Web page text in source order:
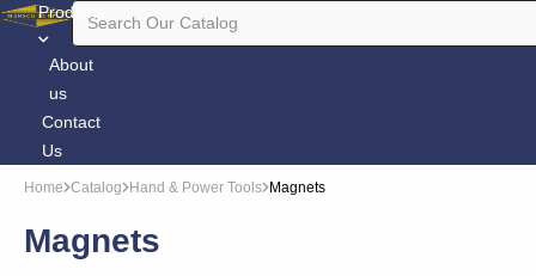
Products
About
us
Contact
Us
Home Catalog Hand & Power Tools Magnets
Magnets